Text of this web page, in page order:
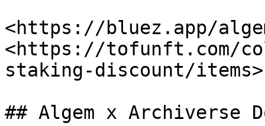
<https://bluez.app/
<https://tofunft.com/
staking-discount/items>
## Algem x Archiverse